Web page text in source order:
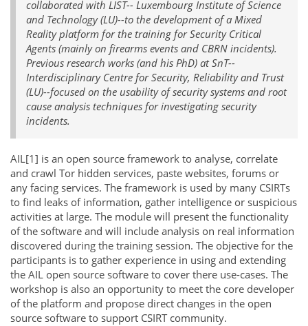
collaborated with LIST-- Luxembourg Institute of Science
and Technology (LU)--to the development of a Mixed
Reality platform for the training for Security Critical
Agents (mainly on firearms events and CBRN incidents).
Previous research works (and his PhD) at SnT--
Interdisciplinary Centre for Security, Reliability and Trust
(LU)--focused on the usability of security systems and root
cause analysis techniques for investigating security
incidents.
AIL[1] is an open source framework to analyse, correlate
and crawl Tor hidden services, paste websites, forums or
any facing services. The framework is used by many CSIRTs
to find leaks of information, gather intelligence or suspicious
activities at large. The module will present the functionality
of the software and will include analysis on real information
discovered during the training session. The objective for the
participants is to gather experience in using and extending
the AIL open source software to cover there use-cases. The
workshop is also an opportunity to meet the core developer
of the platform and propose direct changes in the open
source software to support CSIRT community.